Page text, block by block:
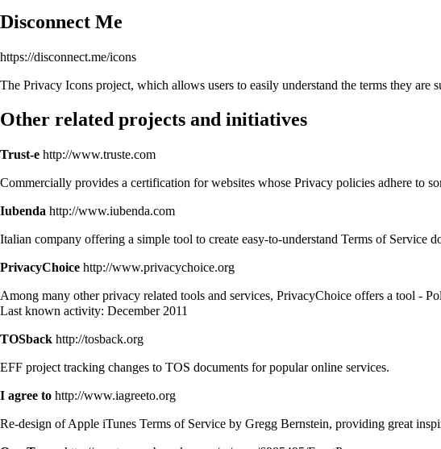
Disconnect Me
https://disconnect.me/icons
The Privacy Icons project, which allows users to easily understand the terms they are
Other related projects and initiatives
Trust-e http://www.truste.com
Commercially provides a certification for websites whose Privacy policies adhere to
Iubenda http://www.iubenda.com
Italian company offering a simple tool to create easy-to-understand Terms of Service
PrivacyChoice http://www.privacychoice.org
Among many other privacy related tools and services, PrivacyChoice offers a tool -
Last known activity: December 2011
TOSback http://tosback.org
EFF project tracking changes to TOS documents for popular online services.
I agree to http://www.iagreeto.org
Re-design of Apple iTunes Terms of Service by Gregg Bernstein, providing great